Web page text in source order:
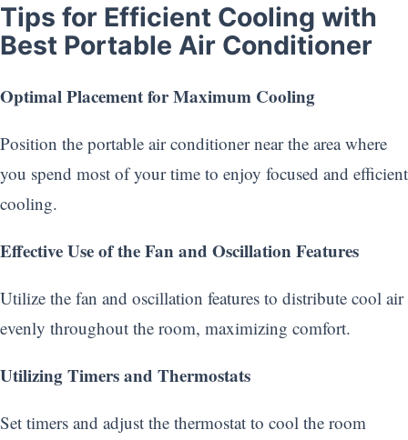
Tips for Efficient Cooling with
Best Portable Air Conditioner
Optimal Placement for Maximum Cooling
Position the portable air conditioner near the area where
you spend most of your time to enjoy focused and efficient
cooling.
Effective Use of the Fan and Oscillation Features
Utilize the fan and oscillation features to distribute cool air
evenly throughout the room, maximizing comfort.
Utilizing Timers and Thermostats
Set timers and adjust the thermostat to cool the room